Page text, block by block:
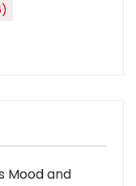
Mood and